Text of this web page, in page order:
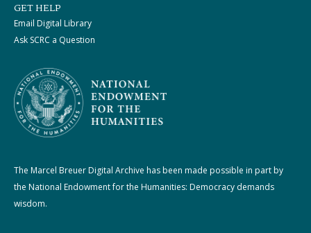
GET HELP
Email Digital Library
Ask SCRC a Question
The Marcel Breuer Digital Archive has been made possible in part by
the National Endowment for the Humanities: Democracy demands
wisdom.